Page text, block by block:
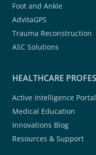
Foot and Ankle
AdvitaGPS
Trauma Reconstruction
ASC Solutions
HEALTHCARE
Active Intelligence Portal
Medical Education
Innovations Blog
Resources & Support